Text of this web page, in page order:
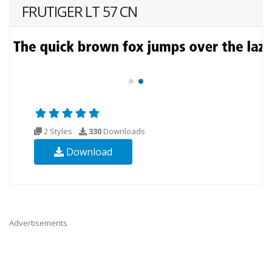
FRUTIGER LT 57 CN
2 Styles 330 Downloads
Download
Advertisements